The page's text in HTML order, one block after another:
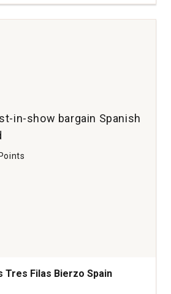
in-show bargain Spanish
Tres Filas Bierzo Spain